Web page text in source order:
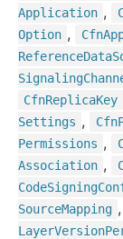
Application ,
Option , Cfn
ReferenceData
Signaling
CfnReplicaKey
Settings , Cfn
Permissions ,
Association ,
CodeSigning
SourceMapping ,
LayerVersion